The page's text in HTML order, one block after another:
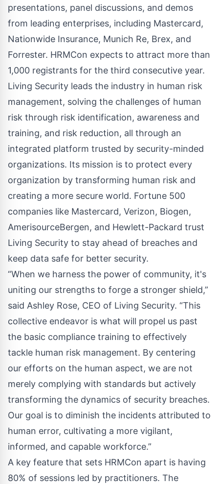
presentations, panel discussions, and demos
from leading enterprises, including Mastercard,
Nationwide Insurance, Munich Re, Brex, and
Forrester. HRMCon expects to attract more than
1,000 registrants for the third consecutive year.
Living Security leads the industry in human risk
management, solving the challenges of human
risk through risk identification, awareness and
training, and risk reduction, all through an
integrated platform trusted by security-minded
organizations. Its mission is to protect every
organization by transforming human risk and
creating a more secure world. Fortune 500
companies like Mastercard, Verizon, Biogen,
AmerisourceBergen, and Hewlett-Packard trust
Living Security to stay ahead of breaches and
keep data safe for better security.
“When we harness the power of community, it's
uniting our strengths to forge a stronger shield,”
said Ashley Rose, CEO of Living Security. “This
collective endeavor is what will propel us past
the basic compliance training to effectively
tackle human risk management. By centering
our efforts on the human aspect, we are not
merely complying with standards but actively
transforming the dynamics of security breaches.
Our goal is to diminish the incidents attributed to
human error, cultivating a more vigilant,
informed, and capable workforce.”
A key feature that sets HRMCon apart is having
80% of sessions led by practitioners. The